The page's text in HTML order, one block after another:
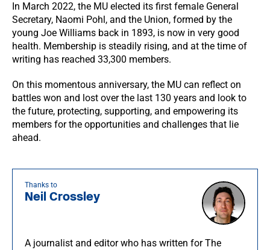
In March 2022, the MU elected its first female General
Secretary, Naomi Pohl, and the Union, formed by the
young Joe Williams back in 1893, is now in very good
health. Membership is steadily rising, and at the time of
writing has reached 33,300 members.
On this momentous anniversary, the MU can reflect on
battles won and lost over the last 130 years and look to
the future, protecting, supporting, and empowering its
members for the opportunities and challenges that lie
ahead.
Thanks to
Neil Crossley
A journalist and editor who has written for The